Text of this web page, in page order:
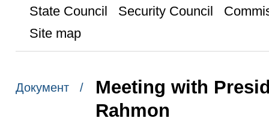
State Council
Security Council
Site map
Документ /
Meeting with
Rahmon